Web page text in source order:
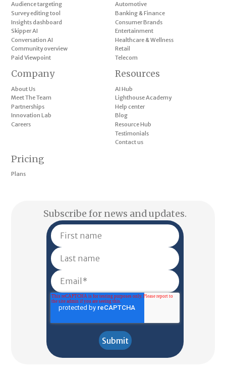
Audience targeting
Survey editing tool
Insights dashboard
Skipper AI
Conversation AI
Community overview
Paid Viewpoint
Automotive
Banking & Finance
Consumer Brands
Entertainment
Healthcare & Wellness
Retail
Telecom
Pricing
Plans
Company
About Us
Meet The Team
Partnerships
Innovation Lab
Careers
Resources
AI Hub
Lighthouse Academy
Help center
Blog
Resource Hub
Testimonials
Contact us
Subscribe for news and updates.